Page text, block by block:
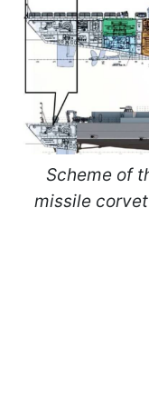
Scheme of
missile